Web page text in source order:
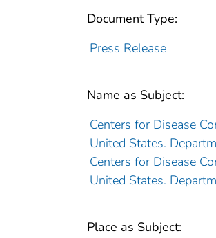
Document Type:
Press Release
Name as Subject:
Centers for Disease
United States.
Centers for Disease
United States.
Place as Subject: